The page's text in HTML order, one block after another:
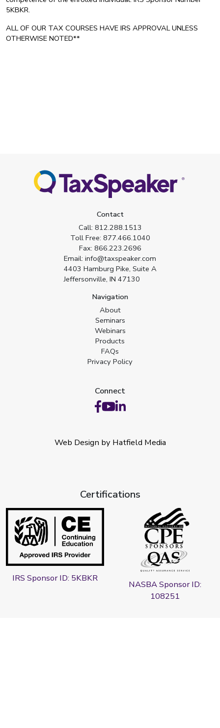
5KBKR.
ALL OF OUR TAX COURSES HAVE IRS APPROVAL UNLESS
OTHERWISE NOTED**
Contact
Call: 812.288.1513
Toll Free: 877.466.1040
Fax: 866.223.2696
Email: info@taxspeaker.com
4403 Hamburg Pike, Suite A
Jeffersonville, IN 47130
Navigation
About
Seminars
Webinars
Products
FAQs
Privacy Policy
Connect
Web Design by Hatfield Media
Certifications
IRS Sponsor ID: 5KBKR
NASBA Sponsor ID:
108251